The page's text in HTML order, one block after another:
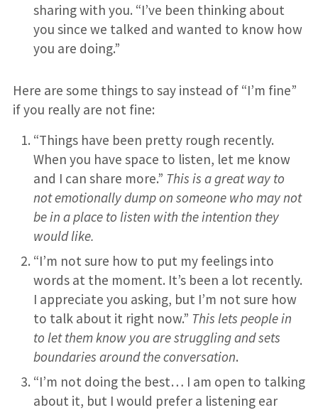
sharing with you. “I’ve been thinking about
you since we talked and wanted to know how
you are doing.”
Here are some things to say instead of “I’m fine”
if you really are not fine:
“Things have been pretty rough recently.
When you have space to listen, let me know
and I can share more.” This is a great way to
not emotionally dump on someone who may not
be in a place to listen with the intention they
would like.
“I’m not sure how to put my feelings into
words at the moment. It’s been a lot recently.
I appreciate you asking, but I’m not sure how
to talk about it right now.” This lets people in
to let them know you are struggling and sets
boundaries around the conversation.
“I’m not doing the best… I am open to talking
about it, but I would prefer a listening ear